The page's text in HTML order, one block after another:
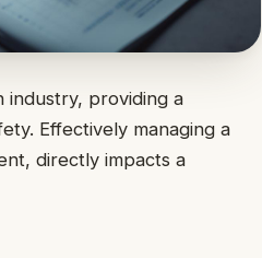
industry, providing a
Effectively managing a
directly impacts a